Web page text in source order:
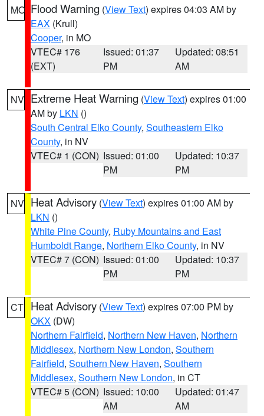
MO Flood Warning (View Text) expires 04:03 AM by
EAX (Krull)
Cooper, in MO
VTEC# 176
(EXT)
Issued: 01:37
PM
Updated: 08:51
AM
NV Extreme Heat Warning (View Text) expires 01:00
AM by LKN ()
South Central Elko County, Southeastern Elko
County, in NV
VTEC# 1 (CON) Issued: 01:00
PM
Updated: 10:37
PM
NV Heat Advisory (View Text) expires 01:00 AM by
LKN ()
White Pine County, Ruby Mountains and East
Humboldt Range, Northern Elko County, in NV
VTEC# 7 (CON) Issued: 01:00
PM
Updated: 10:37
PM
CT Heat Advisory (View Text) expires 07:00 PM by
OKX (DW)
Northern Fairfield, Northern New Haven, Northern
Middlesex, Northern New London, Southern
Fairfield, Southern New Haven, Southern
Middlesex, Southern New London, in CT
VTEC# 5 (CON) Issued: 10:00
AM
Updated: 01:47
AM